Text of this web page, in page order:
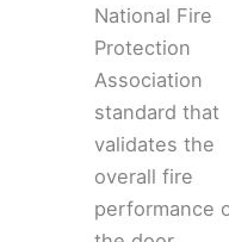
National Fire
Protection
Association
standard that
validates the
overall fire
performance